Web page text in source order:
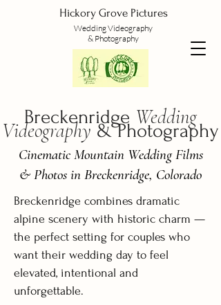
Hickory Grove Pictures
WeddingVideography
& Photography
Breckenridge Wedding
Videography& Photography
Cinematic Mountain Wedding Films
& Photos in Breckenridge, Colorado
Breckenridge combines dramatic
alpine scenery with historic charm —
the perfect setting for couples who
want their wedding day to feel
elevated, intentional and
unforgettable.